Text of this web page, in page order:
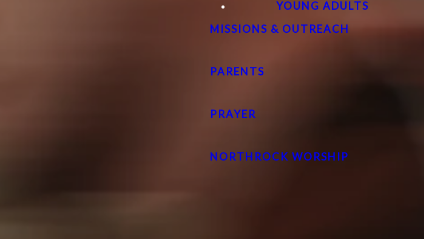
YOUNG ADULTS
MISSIONS & OUTREACH
PARENTS
PRAYER
NORTHROCK WORSHIP